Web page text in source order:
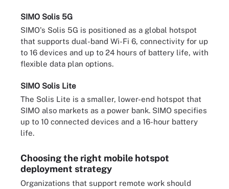
SIMO Solis 5G
SIMO's Solis 5G is positioned as a global hotspot
that supports dual-band Wi-Fi 6, connectivity for up
to 16 devices and up to 24 hours of battery life, with
flexible data plan options.
SIMO Solis Lite
The Solis Lite is a smaller, lower-end hotspot that
SIMO also markets as a power bank. SIMO specifies
up to 10 connected devices and a 16-hour battery
life.
Choosing the right mobile hotspot
deployment strategy
Organizations that support remote work should